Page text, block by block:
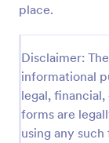
place.
Disclaimer:
informational
legal,
forms are
using any
conception